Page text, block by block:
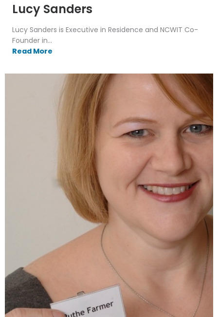
Lucy Sanders
Lucy Sanders is Executive in Residence and NCWIT Co-
Founder in...
Read More